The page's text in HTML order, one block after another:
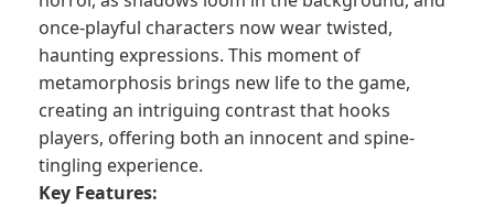
once-playful characters now wear twisted,
haunting expressions. This moment of
metamorphosis brings new life to the game,
creating an intriguing contrast that hooks
players, offering both an innocent and spine-
tingling experience.
Key Features: